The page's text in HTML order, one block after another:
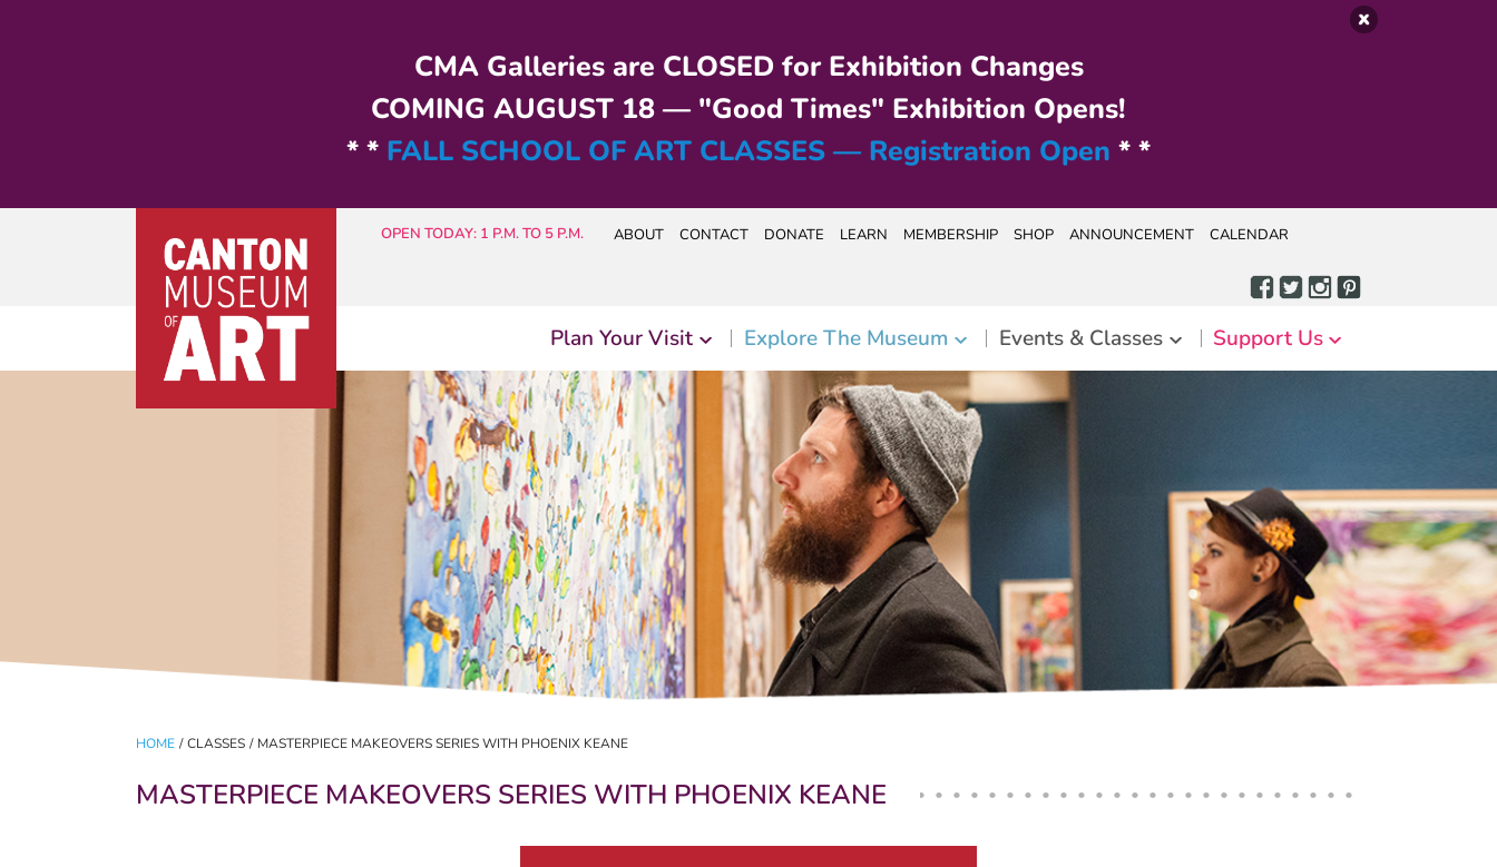
CMA Galleries are CLOSED for Exhibition Changes
COMING AUGUST 18 — "Good Times" Exhibition Opens!
* * FALL SCHOOL OF ART CLASSES — Registration Open * *
OPEN TODAY: 1 P.M. TO 5 P.M. ABOUT CONTACT DONATE LEARN MEMBERSHIP SHOP ANNOUNCEMENT CALENDAR
Plan Your Visit Explore The Museum Events & Classes Support Us
HOME / CLASSES / MASTERPIECE MAKEOVERS SERIES WITH PHOENIX KEANE
MASTERPIECE MAKEOVERS SERIES WITH PHOENIX KEANE